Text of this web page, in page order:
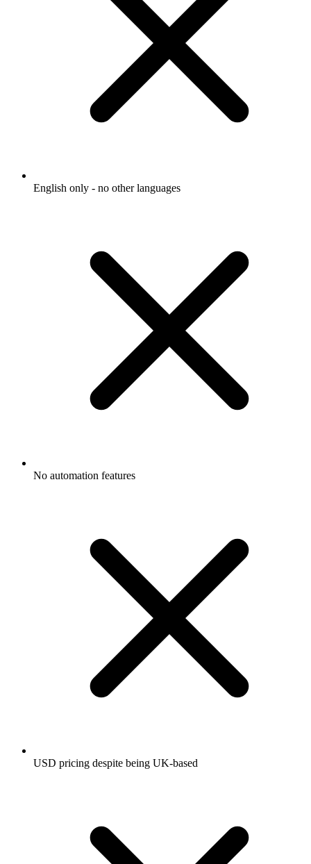
English only - no other languages
No automation features
USD pricing despite being UK-based